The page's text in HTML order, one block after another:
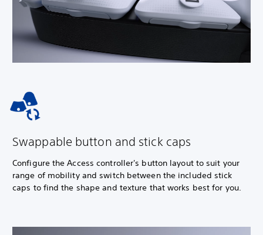
Swappable button and stick caps
Configure the Access controller's button layout to suit your
range of mobility and switch between the included stick
caps to find the shape and texture that works best for you.